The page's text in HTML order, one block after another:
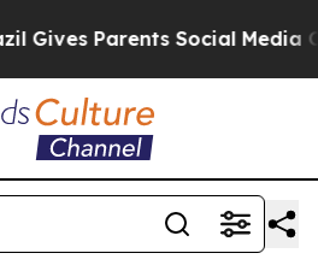
Gives Parents Social Media